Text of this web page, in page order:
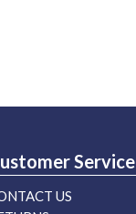
Service
US